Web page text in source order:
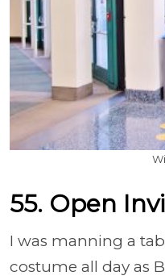
55. Open
I was manning a
costume all day as